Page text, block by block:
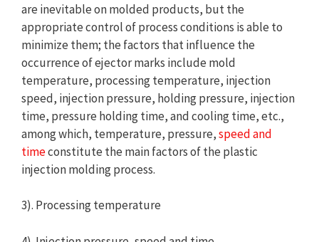
are inevitable on molded products, but the
appropriate control of process conditions is able to
minimize them; the factors that influence the
occurrence of ejector marks include mold
temperature, processing temperature, injection
speed, injection pressure, holding pressure, injection
time, pressure holding time, and cooling time, etc.,
among which, temperature, pressure,speed and
timeconstitute the main factors of the plastic
injection molding process.
3). Processing temperature